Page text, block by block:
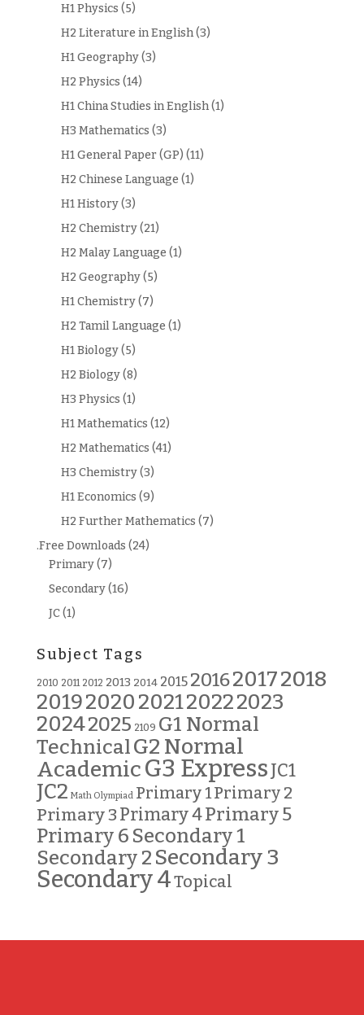
H1 Physics (5)
H2 Literature in English(3)
H1 Geography(3)
H2 Physics (14)
H1 China Studies in English(1)
H3 Mathematics (3)
H1 General Paper (GP) (11)
H2 Chinese Language (1)
H1 History(3)
H2 Chemistry(21)
H2 Malay Language (1)
H2 Geography(5)
H1 Chemistry(7)
H2 Tamil Language (1)
H1 Biology(5)
H2 Biology(8)
H3 Physics (1)
H1 Mathematics (12)
H2 Mathematics (41)
H3 Chemistry(3)
H1 Economics (9)
H2 Further Mathematics (7)
.Free Downloads (24)
Primary(7)
Secondary(16)
JC(1)
Subject Tags
2010 2011 2012 2013 2014 2015 201620172018
20192020202120222023
20242025 2109 G1 Normal
TechnicalG2 Normal
AcademicG3 ExpressJC1
JC2 Math Olympiad Primary 1Primary 2
Primary 3Primary 4Primary 5
Primary 6 Secondary 1
Secondary 2 Secondary 3
Secondary 4Topical